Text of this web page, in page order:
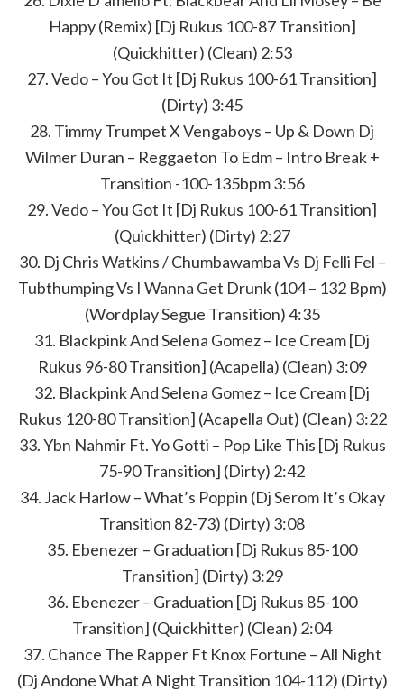
Happy (Remix) [Dj Rukus 100-87 Transition]
(Quickhitter) (Clean) 2:53
27. Vedo – You Got It [Dj Rukus 100-61 Transition]
(Dirty) 3:45
28. Timmy Trumpet X Vengaboys – Up & Down Dj
Wilmer Duran – Reggaeton To Edm – Intro Break +
Transition -100-135bpm 3:56
29. Vedo – You Got It [Dj Rukus 100-61 Transition]
(Quickhitter) (Dirty) 2:27
30. Dj Chris Watkins / Chumbawamba Vs Dj Felli Fel –
Tubthumping Vs I Wanna Get Drunk (104 – 132 Bpm)
(Wordplay Segue Transition) 4:35
31. Blackpink And Selena Gomez – Ice Cream [Dj
Rukus 96-80 Transition] (Acapella) (Clean) 3:09
32. Blackpink And Selena Gomez – Ice Cream [Dj
Rukus 120-80 Transition] (Acapella Out) (Clean) 3:22
33. Ybn Nahmir Ft. Yo Gotti – Pop Like This [Dj Rukus
75-90 Transition] (Dirty) 2:42
34. Jack Harlow – What’s Poppin (Dj Serom It’s Okay
Transition 82-73) (Dirty) 3:08
35. Ebenezer – Graduation [Dj Rukus 85-100
Transition] (Dirty) 3:29
36. Ebenezer – Graduation [Dj Rukus 85-100
Transition] (Quickhitter) (Clean) 2:04
37. Chance The Rapper Ft Knox Fortune – All Night
(Dj Andone What A Night Transition 104-112) (Dirty)